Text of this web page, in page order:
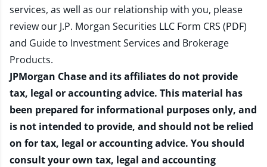
services, as well as our relationship with you, please
review our J.P. Morgan Securities LLC Form CRS (PDF)
and Guide to Investment Services and Brokerage
Products.
JPMorgan Chase and its affiliates do not provide
tax, legal or accounting advice. This material has
been prepared for informational purposes only, and
is not intended to provide, and should not be relied
on for tax, legal or accounting advice. You should
consult your own tax, legal and accounting